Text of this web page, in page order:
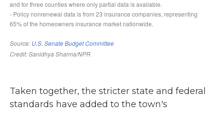
Taken together, the stricter state and federal
standards have added to the town's